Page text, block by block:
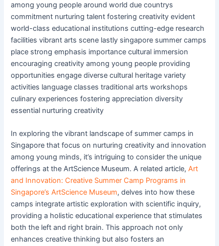
among young people around world due countrys
commitment nurturing talent fostering creativity evident
world-class educational institutions cutting-edge research
facilities vibrant arts scene lastly singapore summer camps
place strong emphasis importance cultural immersion
encouraging creativity among young people providing
opportunities engage diverse cultural heritage variety
activities language classes traditional arts workshops
culinary experiences fostering appreciation diversity
essential nurturing creativity
In exploring the vibrant landscape of summer camps in
Singapore that focus on nurturing creativity and innovation
among young minds, it’s intriguing to consider the unique
offerings at the ArtScience Museum. A related article,Art
and Innovation: Creative Summer Camp Programs in
Singapore’s ArtScience Museum, delves into how these
camps integrate artistic exploration with scientific inquiry,
providing a holistic educational experience that stimulates
both the left and right brain. This approach not only
enhances creative thinking but also fosters an